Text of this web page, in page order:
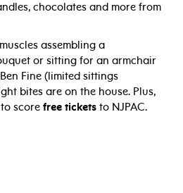
chocolates and more from
assembling a
or sitting for an armchair
Fine (limited sittings
bites are on the house. Plus,
score free tickets to NJPAC.